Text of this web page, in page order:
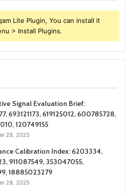
Lite Plugin, You can install it
> Install Plugins.
Signal Evaluation Brief:
693121173, 619125012, 600785728,
120749155
28, 2025
Calibration Index: 6203334,
911087549, 353047055,
18885023279
28, 2025